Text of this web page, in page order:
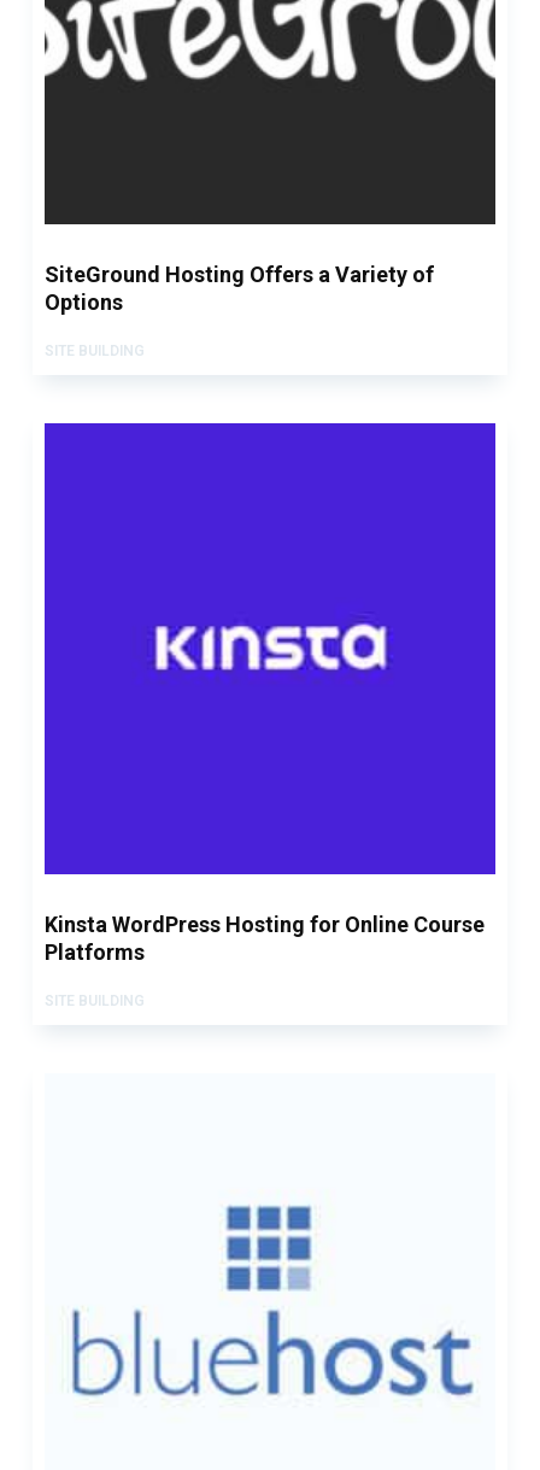
SiteGround Hosting Offers a Variety of
Options
SITE BUILDING
Kinsta WordPress Hosting for Online Course
Platforms
SITE BUILDING